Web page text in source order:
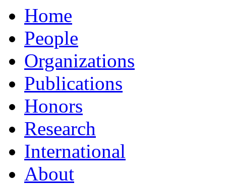
Home
People
Organizations
Publications
Honors
Research
International
About